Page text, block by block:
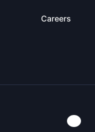
Careers